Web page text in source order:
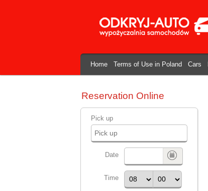
Home Terms of Use in Poland Cars
Reservation Online
Pick up
Date
Time